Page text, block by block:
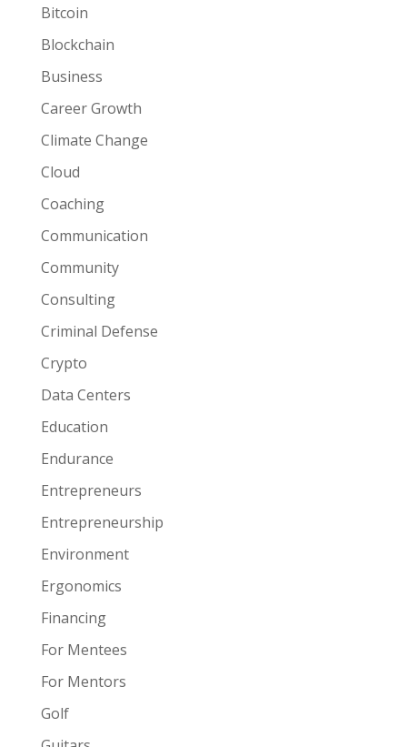
Bitcoin
Blockchain
Business
Career Growth
Climate Change
Cloud
Coaching
Communication
Community
Consulting
Criminal Defense
Crypto
Data Centers
Education
Endurance
Entrepreneurs
Entrepreneurship
Environment
Ergonomics
Financing
For Mentees
For Mentors
Golf